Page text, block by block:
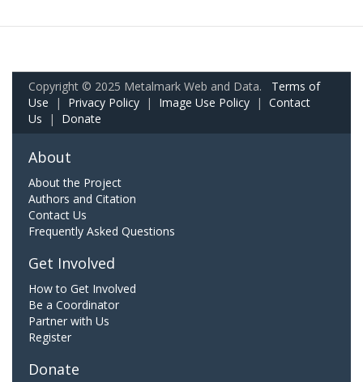
Copyright © 2025 Metalmark Web and Data. Terms of
Use | Privacy Policy | Image Use Policy | Contact
Us | Donate
About
About the Project
Authors and Citation
Contact Us
Frequently Asked Questions
Get Involved
How to Get Involved
Be a Coordinator
Partner with Us
Register
Donate